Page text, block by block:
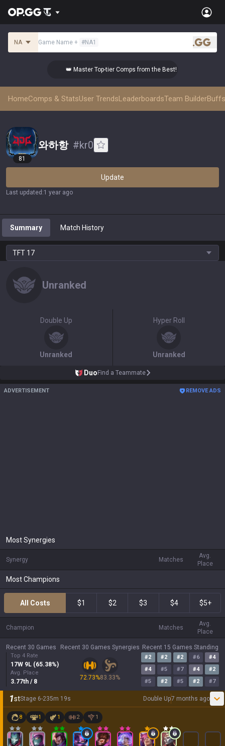
NA Game Name + #NA1
.gg
👑 Master Top-tier Comps from the Best!
HomeComps & StatsUser TrendsLeaderboardsTeam Builder
81
와하항 #kr0
Update
Last updated :1 year ago
Summary Match History
TFT 17
Unranked
Double Up
Unranked
Hyper Roll
Unranked
Duo Find a Teammate
ADVERTISEMENT REMOVE ADS
Most Synergies
Synergy Matches
Avg.
Place
Most Champions
All Costs $1 $2 $3 $4 $5+
Champion Matches
Avg.
Place
Recent 30 Games
Top 4 Rate
17W 9L (65.38%)
Avg. Place
3.77th / 8
Recent 30 Games Synergies
72.73%83.33%
Recent 15 Games Standing
#2 #2 #2 #6 #4
#4 #5 #7 #4 #2
#5 #2 #5 #2 #7
1stStage 6-235m 19s Double Up7 months ago
8 1 1 2 1